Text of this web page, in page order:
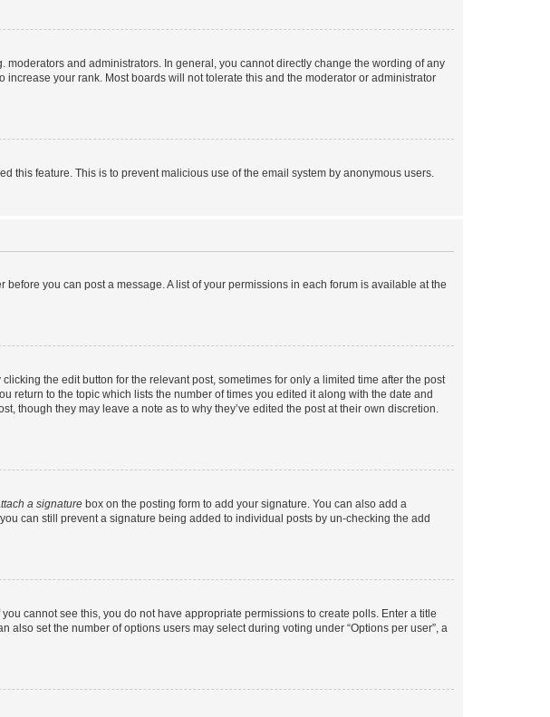
and administrators. In general, you cannot directly change the wording of any
your rank. Most boards will not tolerate this and the moderator or administrator
this feature. This is to prevent malicious use of the email system by anonymous users.
you can post a message. A list of your permissions in each forum is available at the
the edit button for the relevant post, sometimes for only a limited time after the post
return to the topic which lists the number of times you edited it along with the date and
though they may leave a note as to why they’ve edited the post at their own discretion.
a signature box on the posting form to add your signature. You can also add a
can still prevent a signature being added to individual posts by un-checking the add
cannot see this, you do not have appropriate permissions to create polls. Enter a title
set the number of options users may select during voting under “Options per user”, a